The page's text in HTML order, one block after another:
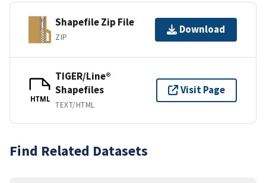
Shapefile Zip File
ZIP
Download
HTML
TIGER/Line®
Shapefiles
TEXT/HTML
Visit Page
Find Related Datasets